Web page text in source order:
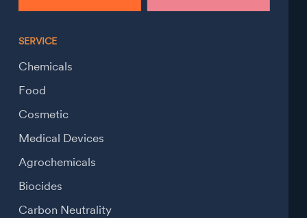
SERVICE
Chemicals
Food
Cosmetic
Medical Devices
Agrochemicals
Biocides
Carbon Neutrality